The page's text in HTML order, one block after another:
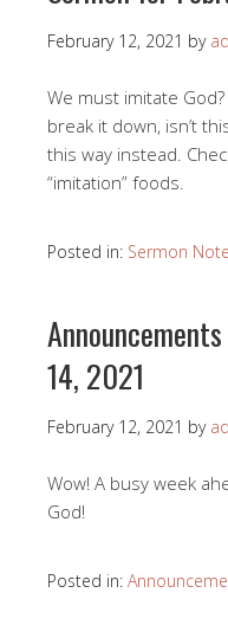
February 12, 2021 by
We must imitate
break it down, isn’t
this way instead.
“imitation” foods.
Posted in: Sermon
14, 2021
February 12, 2021 by
Wow! A busy week
God!
Posted in: